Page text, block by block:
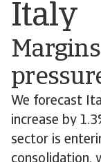
Italy
We forecast
increase by
sector is